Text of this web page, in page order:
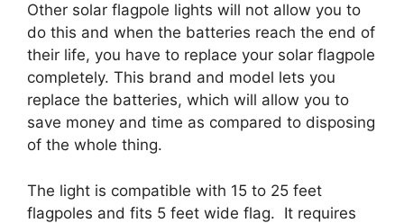
Other solar flagpole lights will not allow you to
do this and when the batteries reach the end of
their life, you have to replace your solar flagpole
completely. This brand and model lets you
replace the batteries, which will allow you to
save money and time as compared to disposing
of the whole thing.
The light is compatible with 15 to 25 feet
flagpoles and fits 5 feet wide flag. It requires